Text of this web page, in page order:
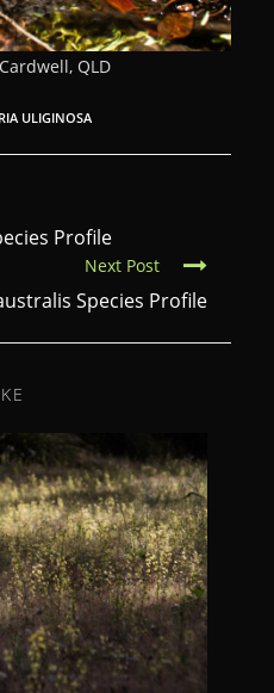
QLD
ULIGINOSA
Profile
Next Post
Species Profile